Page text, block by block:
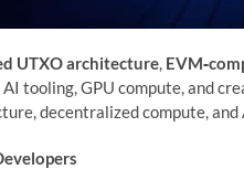
UTXO architecture,
tooling, GPU compute, and
decentralized compute,